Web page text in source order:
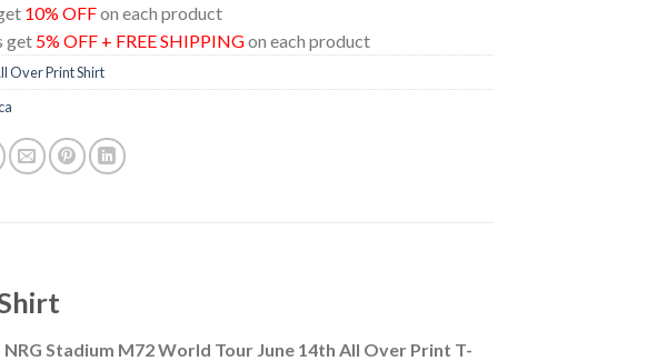
10% OFFon each product
get 5% OFF + FREE SHIPPINGon each product
Over Print Shirt
Stadium M72 World Tour June 14th All Over Print T-